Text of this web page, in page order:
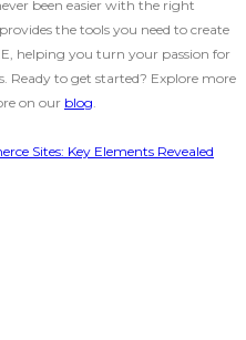
been easier with the right
provides the tools you need to create
helping you turn your passion for
Ready to get started? Explore more
on our blog
Sites: Key Elements Revealed